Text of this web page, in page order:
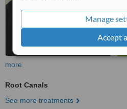
Manage
Accept
more
Root Canals
See more treatments